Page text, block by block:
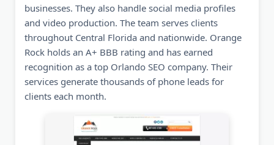
businesses. They also handle social media profiles
and video production. The team serves clients
throughout Central Florida and nationwide. Orange
Rock holds an A+ BBB rating and has earned
recognition as a top Orlando SEO company. Their
services generate thousands of phone leads for
clients each month.